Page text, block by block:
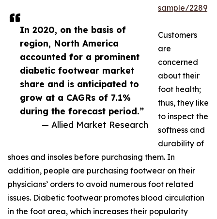
In 2020, on the basis of
region, North America
accounted for a prominent
diabetic footwear market
share and is anticipated to
grow at a CAGRs of 7.1%
during the forecast period.”
— Allied Market Research
sample/2289
Customers
are
concerned
about their
foot health;
thus, they like
to inspect the
softness and
durability of
shoes and insoles before purchasing them. In
addition, people are purchasing footwear on their
physicians’ orders to avoid numerous foot related
issues. Diabetic footwear promotes blood circulation
in the foot area, which increases their popularity